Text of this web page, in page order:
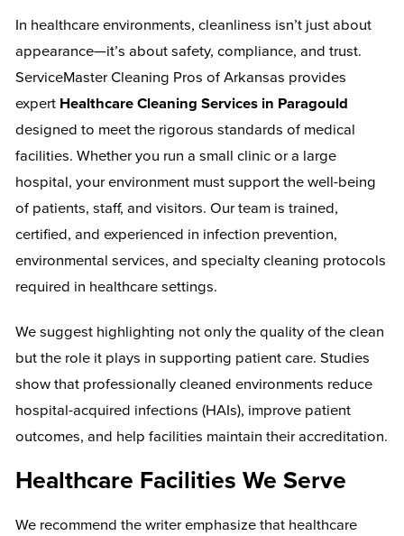
In healthcare environments, cleanliness isn’t just about
appearance—it’s about safety, compliance, and trust.
ServiceMaster Cleaning Pros of Arkansas provides
expert Healthcare Cleaning Services in Paragould
designed to meet the rigorous standards of medical
facilities. Whether you run a small clinic or a large
hospital, your environment must support the well-being
of patients, staff, and visitors. Our team is trained,
certified, and experienced in infection prevention,
environmental services, and specialty cleaning protocols
required in healthcare settings.
We suggest highlighting not only the quality of the clean
but the role it plays in supporting patient care. Studies
show that professionally cleaned environments reduce
hospital-acquired infections (HAIs), improve patient
outcomes, and help facilities maintain their accreditation.
Healthcare Facilities We Serve
We recommend the writer emphasize that healthcare